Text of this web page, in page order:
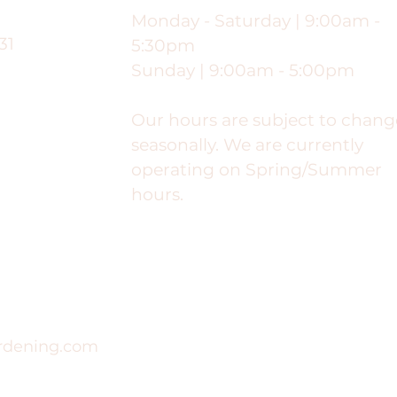
Monday - Saturday | 9:00am -
5:30pm
Sunday | 9:00am - 5:00pm
Our hours are subject to
seasonally. We are currently
operating on Spring/Summer
hours.